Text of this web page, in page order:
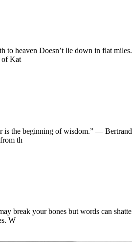
to heaven Doesn’t lie down in flat
of Kat
the beginning of wisdom.” —
th
break your bones but words can
W